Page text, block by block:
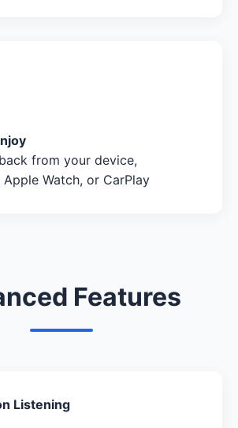
from your device,
Apple Watch, or CarPlay
Features
Listening